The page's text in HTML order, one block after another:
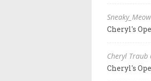
Cheryl's
Cheryl Traub
Cheryl's